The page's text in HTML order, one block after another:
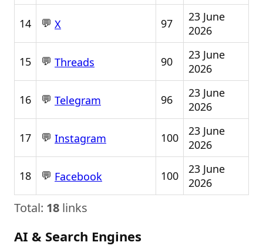
14 💬 X 97
23 June
2026
15 💬 Threads 90
23 June
2026
16 💬 Telegram 96
23 June
2026
17 💬 Instagram 100
23 June
2026
18 💬 Facebook 100
23 June
2026
Total: 18 links
AI & Search Engines